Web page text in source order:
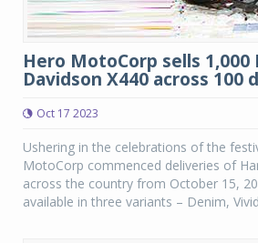
Hero MotoCorp sells 1,000
Davidson X440 across 100
Oct 17 2023
Ushering in the celebrations of the
MotoCorp commenced deliveries of
across the country from October 15,
available in three variants – Denim,